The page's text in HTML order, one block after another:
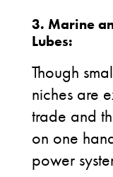
3. Marine
Lubes:
Though
niches are
trade and
on one
power